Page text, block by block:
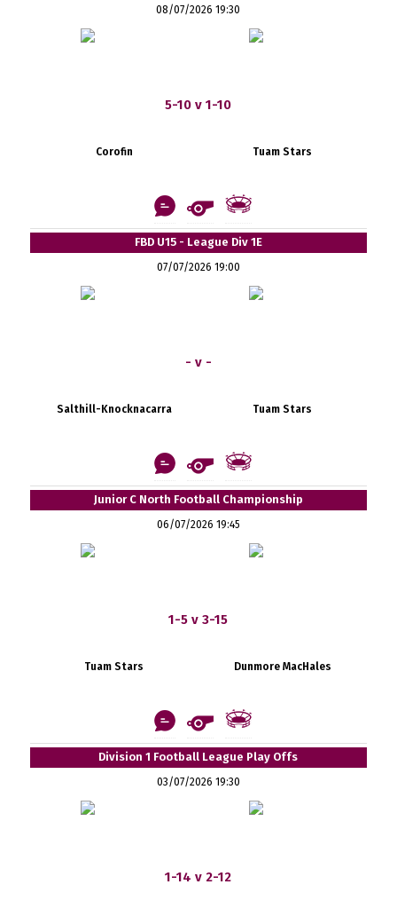
08/07/2026 19:30
5-10 v 1-10
Corofin Tuam Stars
FBD U15 - League Div 1E
07/07/2026 19:00
- v -
Salthill-Knocknacarra Tuam Stars
Junior C North Football Championship
06/07/2026 19:45
1-5 v 3-15
Tuam Stars Dunmore MacHales
Division 1 Football League Play Offs
03/07/2026 19:30
1-14 v 2-12